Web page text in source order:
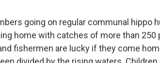
going on regular communal hippo
home with catches of more than 250
fishermen are lucky if they come